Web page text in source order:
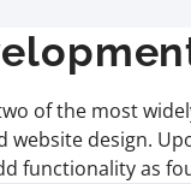
of the most
website design.
functionality as